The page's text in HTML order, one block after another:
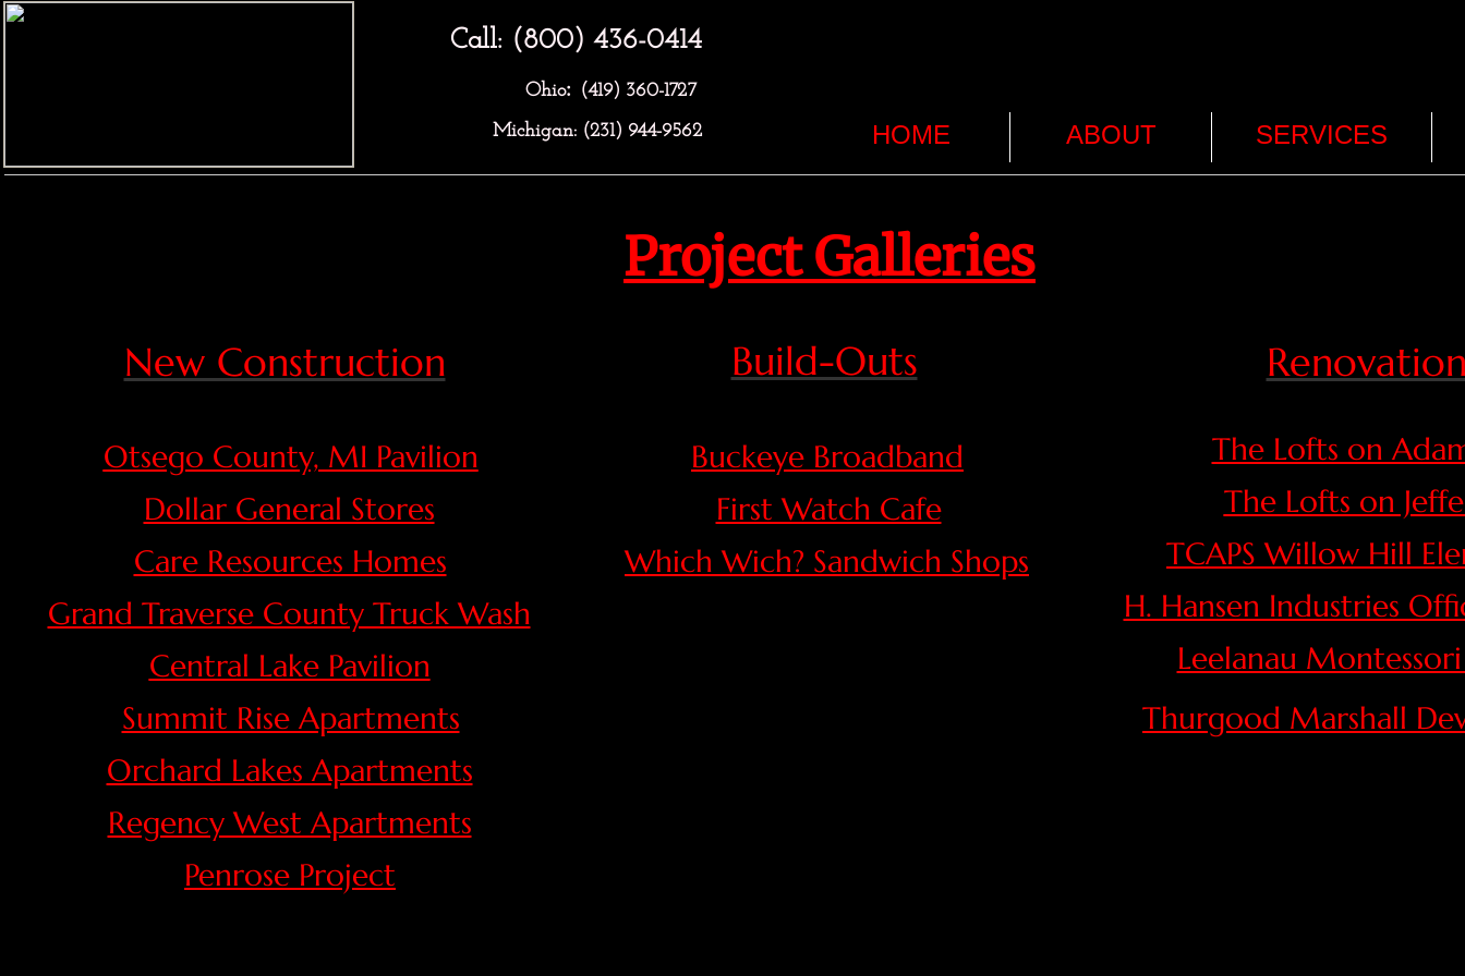
HOME ABOUT SERVICES
Call: (800) 436-0414
Ohio: (419) 360-1727
Michigan: (231) 944-9562
Which Wich? Sandwich Shops
Thurgood Marshall
​H. Hansen Industries
Summit Rise Apartments
The Lofts on
Buckeye Broadband
Grand Traverse County Truck Wash
Leelanau
Regency West Apartments
Otsego County, MI Pavilion
Penrose Project
Dollar General Stores
Central Lake Pavilion
Orchard Lakes Apartments
The Lofts on
Build-Outs
TCAPS Willow Hill
Care Resources Homes
New Construction
Project Galleries
First Watch Cafe